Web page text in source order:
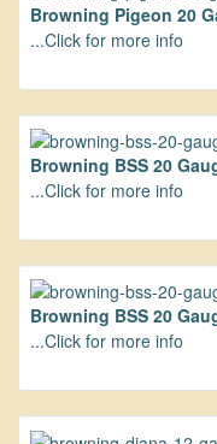
Browning Pigeon 20
...Click for more info
Browning BSS 20
...Click for more info
Browning BSS 20
...Click for more info